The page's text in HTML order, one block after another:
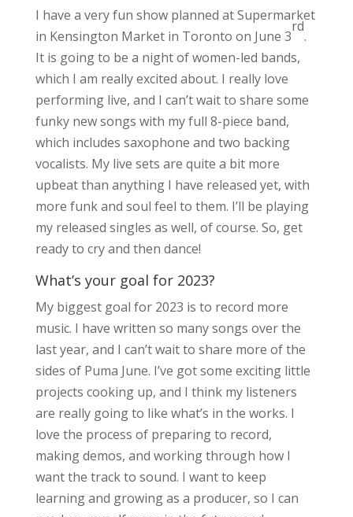
I have a very fun show planned at Supermarket
in Kensington Market in Toronto on June 3
rd
.
It is going to be a night of women-led bands,
which I am really excited about. I really love
performing live, and I can’t wait to share some
funky new songs with my full 8-piece band,
which includes saxophone and two backing
vocalists. My live sets are quite a bit more
upbeat than anything I have released yet, with
more funk and soul feel to them. I’ll be playing
my released singles as well, of course. So, get
ready to cry and then dance!
What’s your goal for 2023?
My biggest goal for 2023 is to record more
music. I have written so many songs over the
last year, and I can’t wait to share more of the
sides of Puma June. I’ve got some exciting little
projects cooking up, and I think my listeners
are really going to like what’s in the works. I
love the process of preparing to record,
making demos, and working through how I
want the track to sound. I want to keep
learning and growing as a producer, so I can